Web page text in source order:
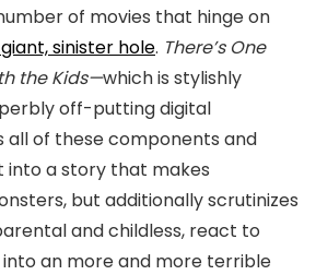
of movies that hinge on
sinister hole. There’s One
the Kids—which is stylishly
off-putting digital
of these components and
into a story that makes
but additionally scrutinizes
and childless, react to
an more and more terrible